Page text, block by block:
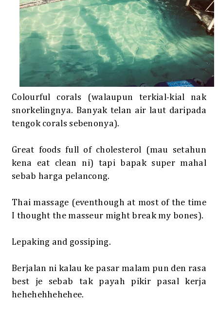
Colourful corals (walaupun terkial-kial nak
snorkelingnya. Banyak telan air laut daripada
tengok corals sebenonya).
Great foods full of cholesterol (mau setahun
kena eat clean ni) tapi bapak super mahal
sebab harga pelancong.
Thai massage (eventhough at most of the time
I thought the masseur might break my bones).
Lepaking and gossiping.
Berjalan ni kalau ke pasar malam pun den rasa
best je sebab tak payah pikir pasal kerja
hehehehhehehee.